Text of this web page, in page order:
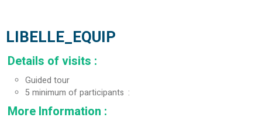
LIBELLE_EQUIP
Details of visits :
Guided tour
5minimum of participants
More Information :